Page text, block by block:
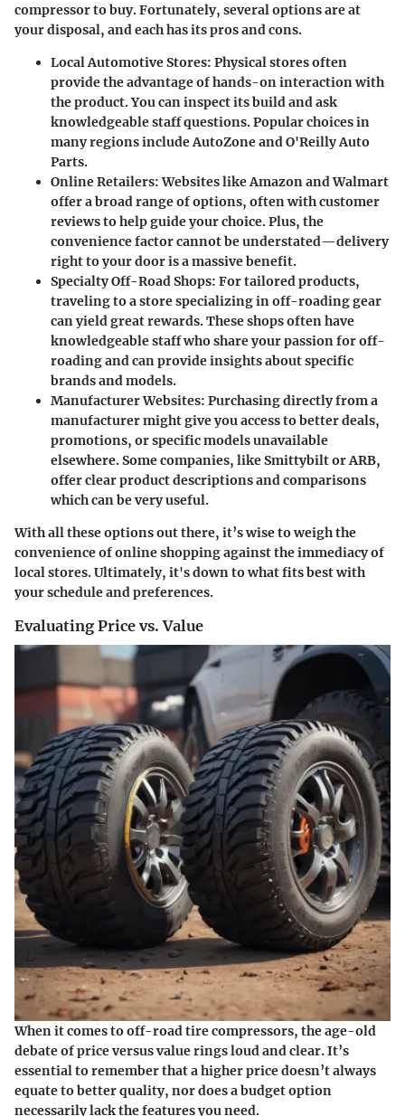
compressor to buy. Fortunately, several options are at
your disposal, and each has its pros and cons.
Local Automotive Stores: Physical stores often
provide the advantage of hands-on interaction with
the product. You can inspect its build and ask
knowledgeable staff questions. Popular choices in
many regions include AutoZone and O'Reilly Auto
Parts.
Online Retailers: Websites like Amazon and Walmart
offer a broad range of options, often with customer
reviews to help guide your choice. Plus, the
convenience factor cannot be understated—delivery
right to your door is a massive benefit.
Specialty Off-Road Shops: For tailored products,
traveling to a store specializing in off-roading gear
can yield great rewards. These shops often have
knowledgeable staff who share your passion for off-
roading and can provide insights about specific
brands and models.
Manufacturer Websites: Purchasing directly from a
manufacturer might give you access to better deals,
promotions, or specific models unavailable
elsewhere. Some companies, like Smittybilt or ARB,
offer clear product descriptions and comparisons
which can be very useful.
With all these options out there, it’s wise to weigh the
convenience of online shopping against the immediacy of
local stores. Ultimately, it's down to what fits best with
your schedule and preferences.
Evaluating Price vs. Value
When it comes to off-road tire compressors, the age-old
debate of price versus value rings loud and clear. It’s
essential to remember that a higher price doesn’t always
equate to better quality, nor does a budget option
necessarily lack the features you need.